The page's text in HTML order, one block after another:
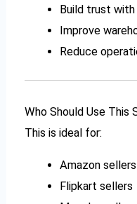
Build trust
Improve
Reduce
Who Should Use This
This is ideal for:
Amazon sellers
Flipkart sellers